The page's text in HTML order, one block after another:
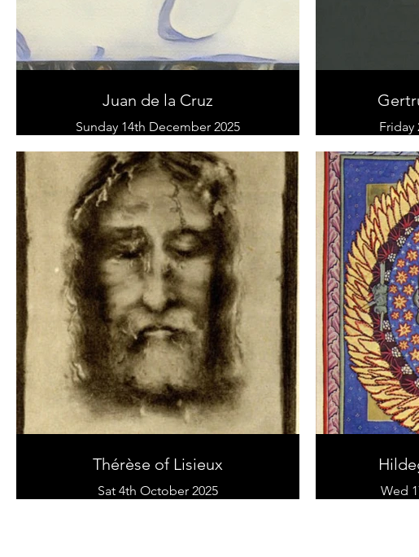
Juan de la Cruz
Sunday 14th December 2025 Friday
Thérèse of Lisieux
Sat 4th October 2025 Wed